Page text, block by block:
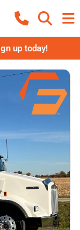
up today!